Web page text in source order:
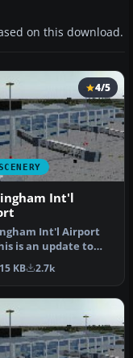
on this download.
4/5
Int'l
Int'l Airport
is an update to
of EGBB.
KB 2.7k